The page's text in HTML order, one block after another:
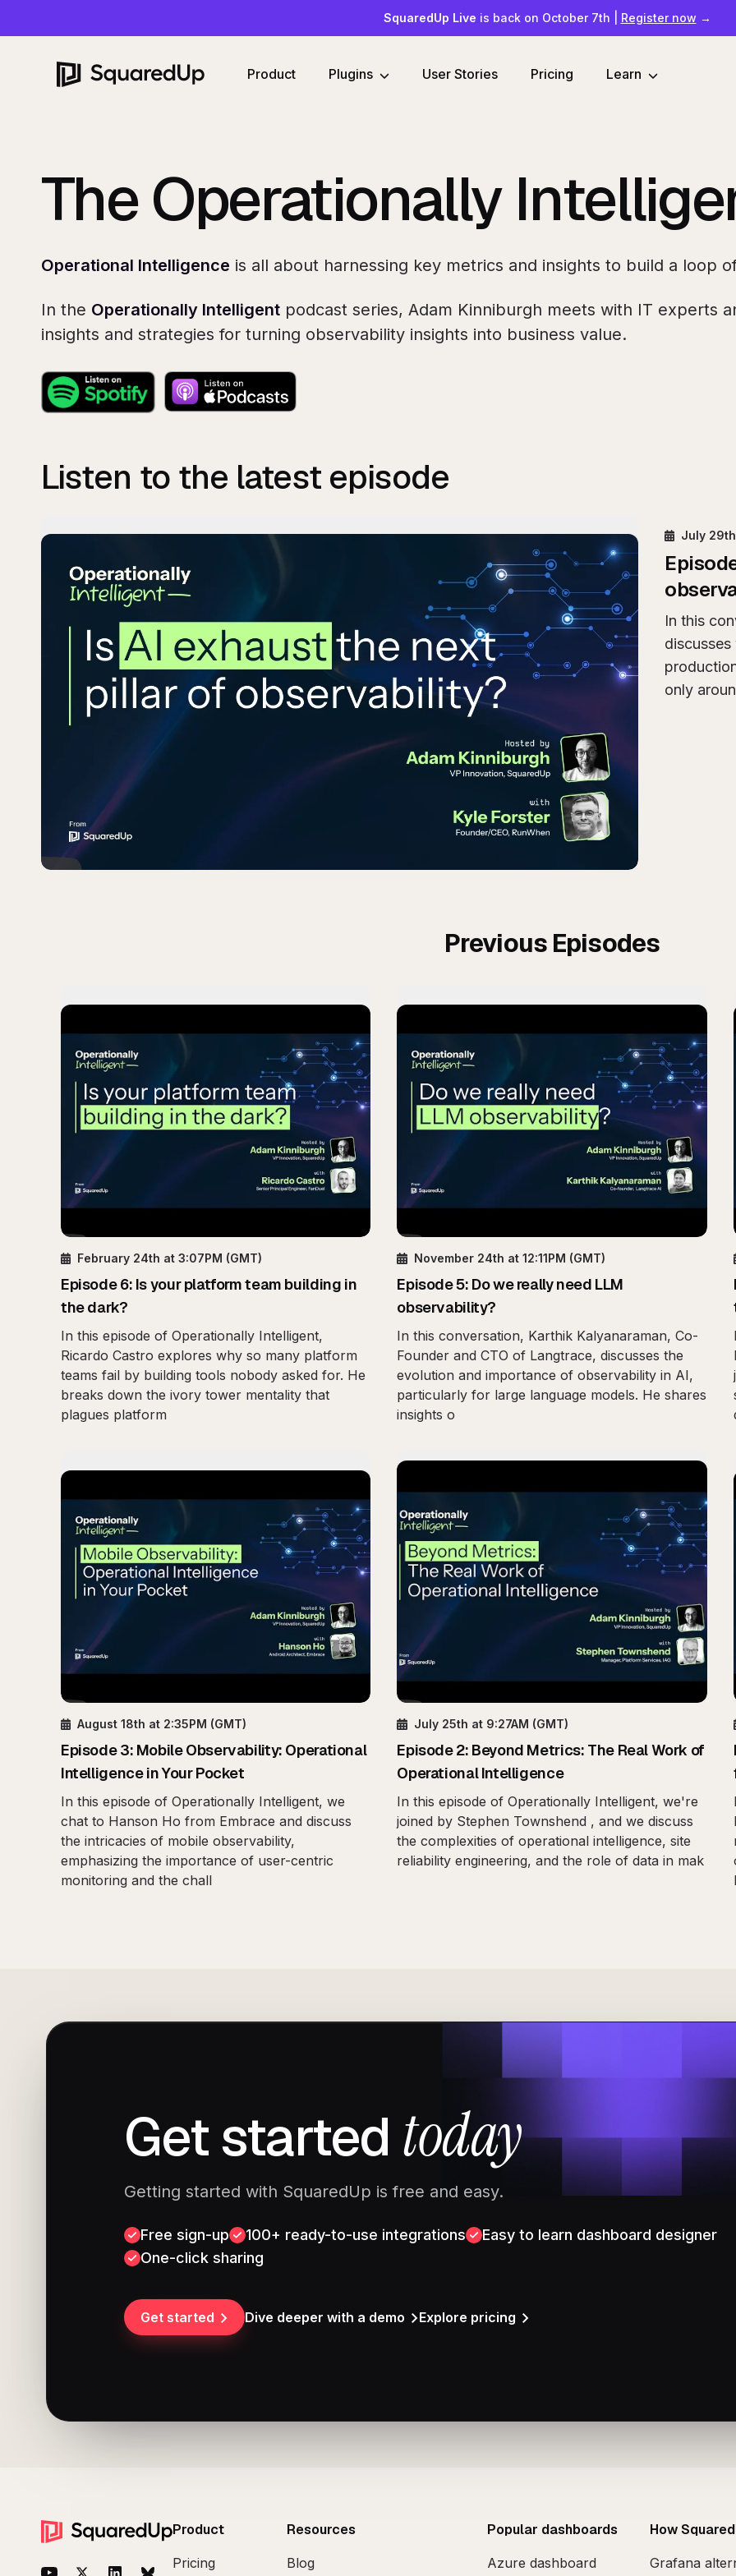
SquaredUp Live is back on October 7th Register now →
Product Plugins User Stories Pricing Learn
The Operationally
Operational Intelligence is all about harnessing key metrics and insights to build a loop
In the Operationally Intelligent podcast series, Adam Kinniburgh meets with IT experts
insights and strategies for turning observability insights into business value.
Listen to the latest episode
Is AI exhaust the next pillar of observability?
July 29th
In this
only
Previous Episodes
February 24th at 3:07PM (GMT)
Episode6: Is your platform team building in
the dark?
In this episode of Operationally Intelligent,
Ricardo Castro explores why so many platform
teams fail by building tools nobody asked for. He
breaks down the ivory tower mentality that
plagues platform
November 24th at 12:11PM (GMT)
Episode5: Do we really need LLM
observability?
In this conversation, Karthik Kalyanaraman, Co-
Founder and CTO of Langtrace, discusses the
evolution and importance of observability in AI,
particularly for large language models. He shares
insights o
Mobile Observability: Operational Intelligence in Your Pocket
August 18th at 2:35PM (GMT)
Episode3: Mobile Observability: Operational
Intelligence in Your Pocket
In this episode of Operationally Intelligent, we
chat to Hanson Ho from Embrace and discuss
the intricacies of mobile observability,
emphasizing the importance of user-centric
monitoring and the chall
PlayBeyond Metrics:
July 25th at 9:27AM (GMT)
Episode2: Beyond Metrics: The Real Work of
Operational Intelligence
In this episode of Operationally Intelligent, we're
joined by Stephen Townshend , and we discuss
the complexities of operational intelligence, site
reliability engineering, and the role of data in mak
Get started today
Getting started with SquaredUp is free and easy.
Free sign-up 100+ ready-to-use integrations
Easy to learn dashboard designer
One-click sharing
Get started Dive deeper with a demo Explore pricing
Footer
YouTubeTwitter LinkedInBlueSky
Product
Pricing
Resources
Blog
Popular dashboards
Azure dashboard
How
Grafana